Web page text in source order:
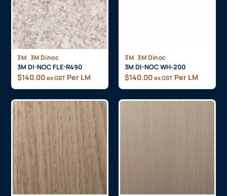
3M, 3M Dinoc
3M DI-NOC FLE-R490
$140.00 ex GST Per LM
3M, 3M Dinoc
3M DI-NOC WH-200
$140.00 ex GST Per LM